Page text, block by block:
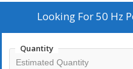
Looking For50 Hz
Quantity